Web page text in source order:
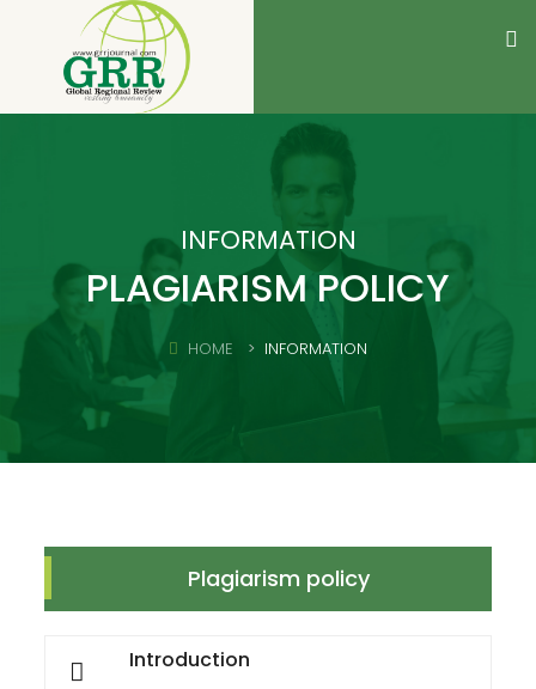
INFORMATION
PLAGIARISM POLICY
HOME INFORMATION
Plagiarism policy
Introduction